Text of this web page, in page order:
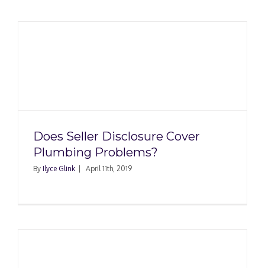
Does Seller Disclosure Cover
Plumbing Problems?
By Ilyce Glink April 11th, 2019